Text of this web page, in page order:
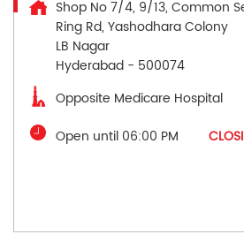
Shop No 7/4, 9/13, Common
Ring Rd, Yashodhara Colony
LB Nagar
Hyderabad - 500074
Opposite Medicare Hospital
Open until 06:00 PM